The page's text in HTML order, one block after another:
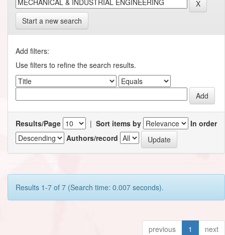
Start a new search
Add filters:
Use filters to refine the search results.
Results/Page | Sort items by
In order
Authors/record
Results 1-7 of 7 (Search time: 0.007 seconds).
previous 1 next